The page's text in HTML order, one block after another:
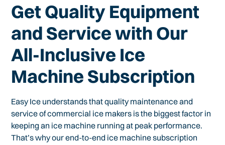
Get Quality Equipment
and Service with Our
All-Inclusive Ice
Machine Subscription
Easy Ice understands that quality maintenance and
service of commercial ice makers is the biggest factor in
keeping an ice machine running at peak performance.
That’s why our end-to-end ice machine subscription